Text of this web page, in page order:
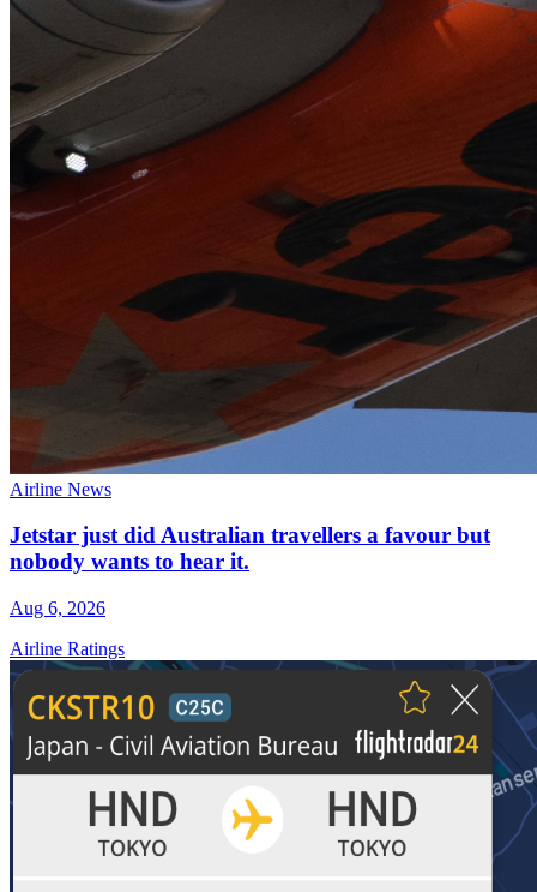
Airline News
Jetstar just did Australian travellers a favour but
nobody wants to hear it.
Aug 6, 2026
Airline Ratings